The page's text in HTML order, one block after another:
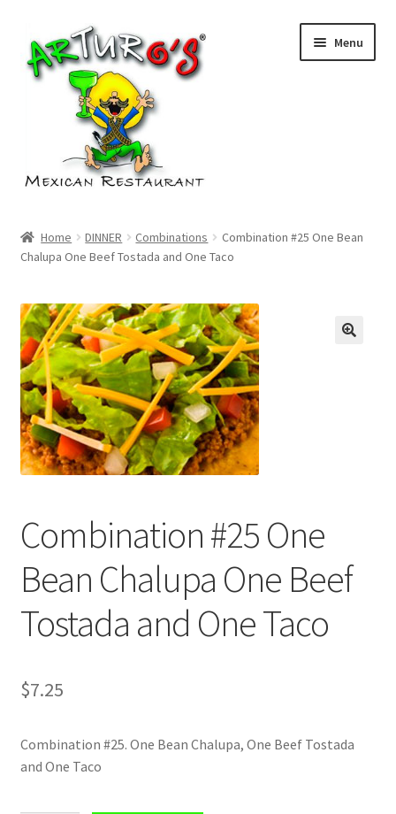
to
navigation
to
content
Menu
Cart
Checkout
My account
Shop
Home DINNER Combinations
Combination #25 One Bean
Chalupa One Beef Tostada and One Taco
Combination #25 One
Bean Chalupa One Beef
Tostada and One Taco
$7.25
Combination #25. One Bean Chalupa, One Beef Tostada
and One Taco